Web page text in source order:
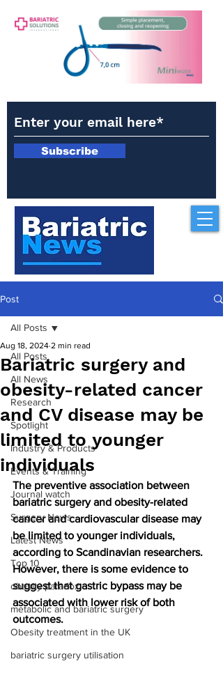
Subscribe
Post
All Posts
All News
Research
Spotlight
Industry & Products
Events & Training
Journal watch
Surgery News
Latest News
Top 10
obesity paradox
metabolic and bariatric surgery
Obesity treatment in the UK
bariatric surgery utilisation
All Posts
Bariatric surgery and
obesity-related cancer
and CV disease may be
limited to younger
individuals
Aug 18, 2024 2 min read
The preventive association between
bariatric surgery and obesity-related
cancer and cardiovascular disease may
be limited to younger individuals,
according to Scandinavian researchers.
However, there is some evidence to
suggest that gastric bypass may be
associated with lower risk of both
outcomes.